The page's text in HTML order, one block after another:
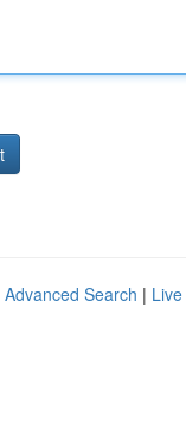
Advanced Search | Live